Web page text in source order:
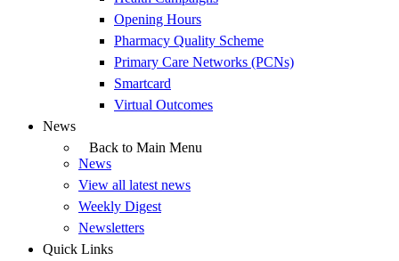
Opening Hours
Pharmacy Quality Scheme
Primary Care Networks (PCNs)
Smartcard
Virtual Outcomes
News
Back to Main Menu
News
View all latest news
Weekly Digest
Newsletters
Quick Links